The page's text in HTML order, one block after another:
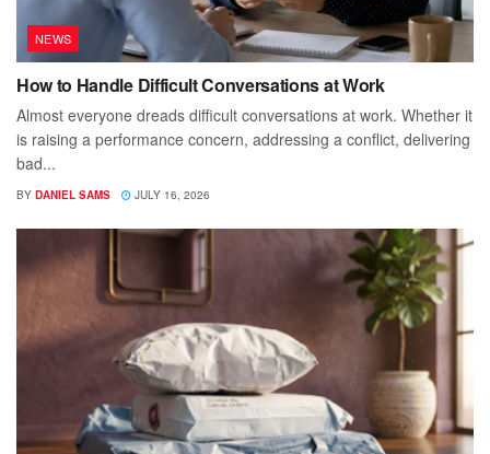
NEWS
How to Handle Difficult Conversations at Work
Almost everyone dreads difficult conversations at work. Whether it
is raising a performance concern, addressing a conflict, delivering
bad...
BY DANIEL SAMS JULY 16, 2026